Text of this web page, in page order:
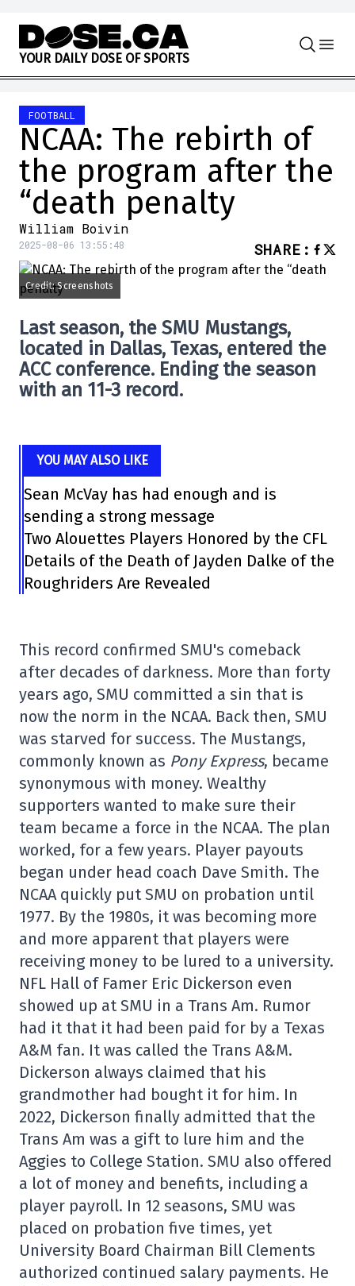
Skip to content
YOUR DAILY DOSE OF SPORTS
FOOTBALL
NCAA: The rebirth of
the program after the
“death penalty
William Boivin
2025-08-06 13:55:48 SHARE :
Credit: Screenshots
Last season, the SMU Mustangs,
located in Dallas, Texas, entered the
ACC conference. Ending the season
with an 11-3 record.
YOU MAY ALSO LIKE
Sean McVay has had enough and is
sending a strong message
Two Alouettes Players Honored by the CFL
Details of the Death of Jayden Dalke of the
Roughriders Are Revealed
This record confirmed SMU's comeback
after decades of darkness. More than forty
years ago, SMU committed a sin that is
now the norm in the NCAA. Back then, SMU
was starved for success. The Mustangs,
commonly known as Pony Express, became
synonymous with money. Wealthy
supporters wanted to make sure their
team became a force in the NCAA. The plan
worked, for a few years. Player payouts
began under head coach Dave Smith. The
NCAA quickly put SMU on probation until
1977. By the 1980s, it was becoming more
and more apparent that players were
receiving money to be lured to a university.
NFL Hall of Famer Eric Dickerson even
showed up at SMU in a Trans Am. Rumor
had it that it had been paid for by a Texas
A&M fan. It was called the Trans A&M.
Dickerson always claimed that his
grandmother had bought it for him. In
2022, Dickerson finally admitted that the
Trans Am was a gift to lure him and the
Aggies to College Station. SMU also offered
a lot of money and benefits, including a
player payroll. In 12 seasons, SMU was
placed on probation five times, yet
University Board Chairman Bill Clements
authorized continued salary payments. He